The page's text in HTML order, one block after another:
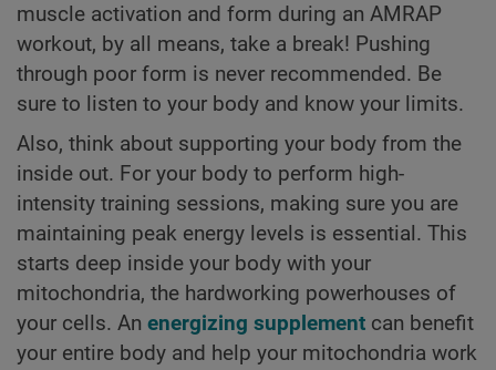
muscle activation and form during an AMRAP
workout, by all means, take a break! Pushing
through poor form is never recommended. Be
sure to listen to your body and know your limits.
Also, think about supporting your body from the
inside out. For your body to perform high-
intensity training sessions, making sure you are
maintaining peak energy levels is essential. This
starts deep inside your body with your
mitochondria, the hardworking powerhouses of
your cells. An energizing supplement can benefit
your entire body and help your mitochondria work